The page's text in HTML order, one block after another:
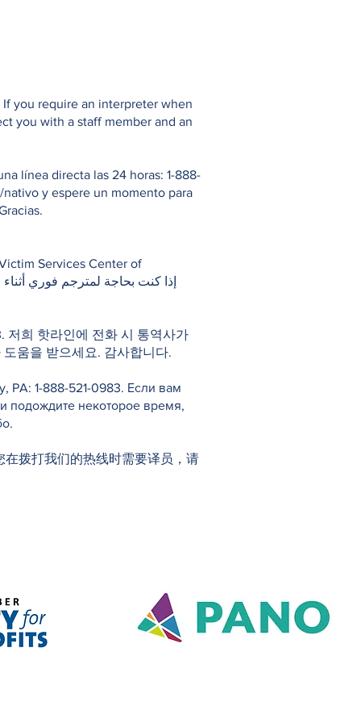
you require an interpreter when
you with a staff member and an
línea directa las 24 horas: 1-888-
y espere un momento para
저희 핫라인에 전화 시 통역사가
움을 받으세요. 감사합니다.
1-888-521-0983. Если вам
подождите некоторое время,
在拨打我们的热线时需要译员，请